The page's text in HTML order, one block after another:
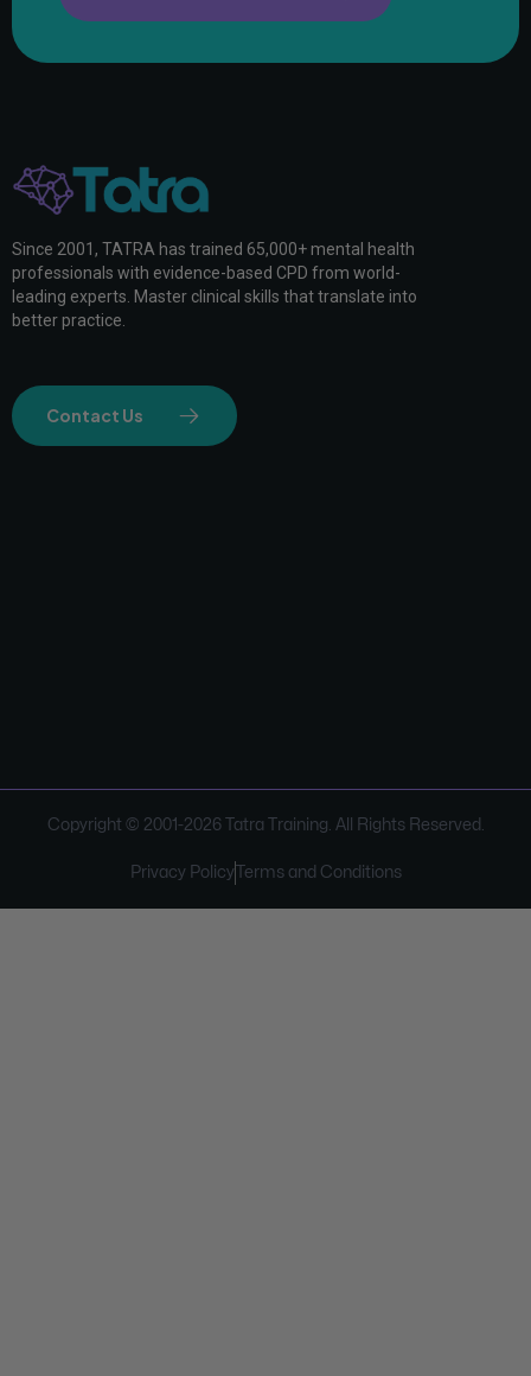
Since 2001, TATRA has trained 65,000+ mental health
professionals with evidence-based CPD from world-
leading experts. Master clinical skills that translate into
better practice.
Contact Us
Copyright © 2001-2026Tatra Training. All Rights Reserved.
Privacy Policy Terms and Conditions